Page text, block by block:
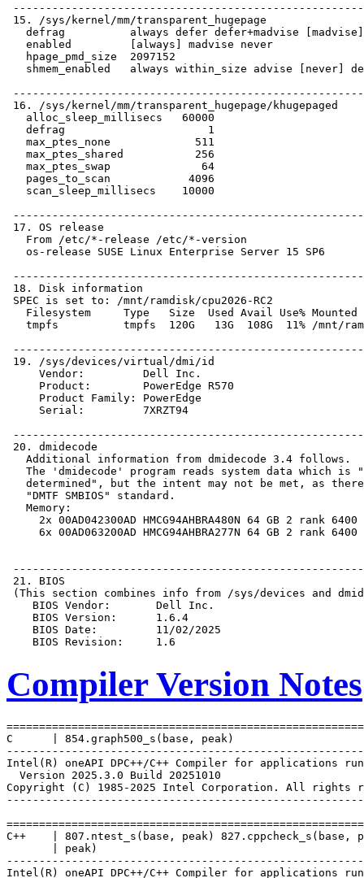
Compiler Version Notes
C      | 854.graph500_s(base, peak)
Intel(R) oneAPI DPC++/C++ Compiler for applications
  Version 2025.3.0 Build 20251010
Copyright (C) 1985-2025 Intel Corporation. All rights
C++    | 807.ntest_s(base, peak) 827.cppcheck_s(base,
       | peak)
Intel(R) oneAPI DPC++/C++ Compiler for applications